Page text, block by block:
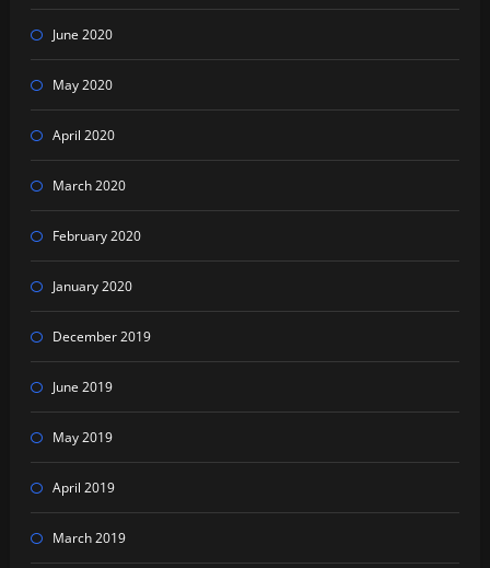
June 2020
May 2020
April 2020
March 2020
February 2020
January 2020
December 2019
June 2019
May 2019
April 2019
March 2019